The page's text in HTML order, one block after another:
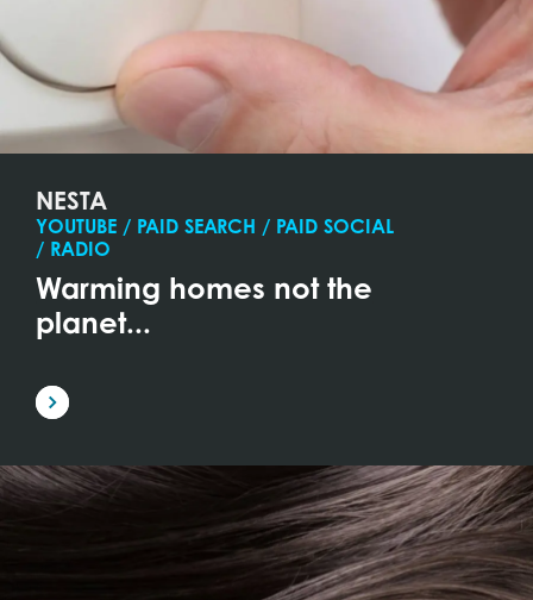
NESTA
YOUTUBE / PAID SEARCH / PAID SOCIAL
/ RADIO
Warming homes not the
planet...